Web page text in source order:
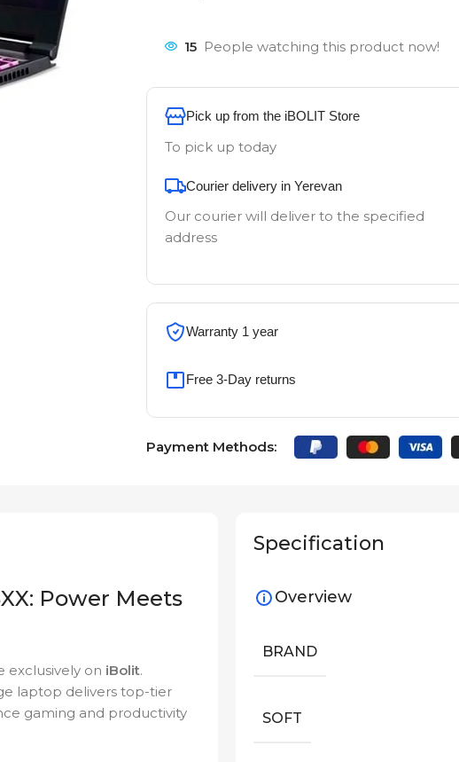
15 People watching this product now!
Pick up from the iBOLIT Store
To pick up today
Courier delivery in Yerevan
Our courier will deliver to the specified
address
Warranty 1 year
Free 3-Day returns
Payment Methods:
Power Meets
exclusively on iBolit.
laptop delivers top-tier
gaming and productivity
Specification
Overview
BRAND
SOFT